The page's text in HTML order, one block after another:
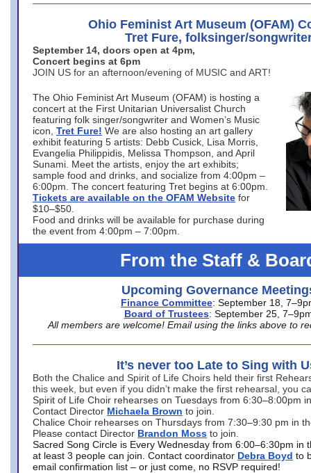
Ohio Feminist Art Museum (OFAM)
Tret Fure, folksinger/
September 14, doors open at 4pm,
Concert begins at 6pm
JOIN US for an afternoon/evening of MUSIC and ART!
The Ohio Feminist Art Museum (OFAM) is hosting a
concert at the First Unitarian Universalist Church
featuring folk singer/songwriter and Women’s Music
icon, Tret Fure! We are also hosting an art gallery
exhibit featuring 5 artists: Debb Cusick, Lisa Morris,
Evangelia Philippidis, Melissa Thompson, and April
Sunami. Meet the artists, enjoy the art exhibits;
sample food and drinks, and socialize from 4:00pm –
6:00pm. The concert featuring Tret begins at 6:00pm.
Tickets are available on the OFAM Website for
$10–$50.
Food and drinks will be available for purchase during
the event from 4:00pm – 7:00pm.
From the Staff &
Upcoming Governance
Finance Committee: September 18,
Board of Trustees: September 25,
All members are welcome! Email using the links above to
It’s never too Late to Sing with
Both the Chalice and Spirit of Life Choirs held their first
this week, but even if you didn’t make the first rehearsal, you
Spirit of Life Choir rehearses on Tuesdays from 6:30–8:00pm
Contact Director Michaela Brown to join.
Chalice Choir rehearses on Thursdays from 7:30–9:30 pm in
Please contact Director Brandon Moss to join.
Sacred Song Circle is Every Wednesday from 6:00–6:30pm in
at least 3 people can join. Contact coordinator Debra Boyd to
email confirmation list – or just come, no RSVP required!